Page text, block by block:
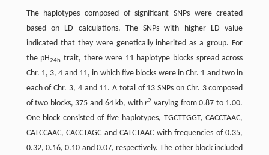
The haplotypes composed of significant SNPs were created
based on LD calculations. The SNPs with higher LD value
indicated that they were genetically inherited as a group. For
the pH24h trait, there were 11 haplotype blocks spread across
Chr. 1, 3, 4 and 11, in which five blocks were in Chr. 1 and two in
each of Chr. 3, 4 and 11. A total of 13 SNPs on Chr. 3 composed
of two blocks, 375 and 64 kb, withr2 varying from 0.87 to 1.00.
One block consisted of five haplotypes, TGCTTGGT, CACCTAAC,
CATCCAAC, CACCTAGC and CATCTAAC with frequencies of 0.35,
0.32, 0.16, 0.10 and 0.07, respectively. The other block included